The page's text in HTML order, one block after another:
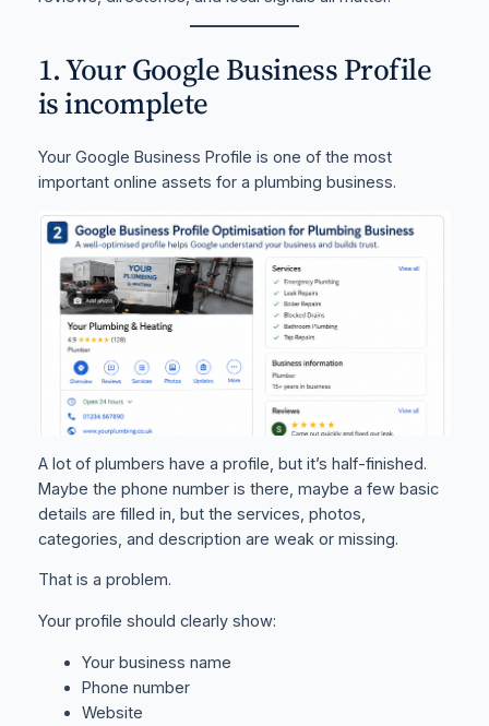
1. Your Google Business Profile
is incomplete
Your Google Business Profile is one of the most
important online assets for a plumbing business.
A lot of plumbers have a profile, but it’s half-finished.
Maybe the phone number is there, maybe a few basic
details are filled in, but the services, photos,
categories, and description are weak or missing.
That is a problem.
Your profile should clearly show:
Your business name
Phone number
Website